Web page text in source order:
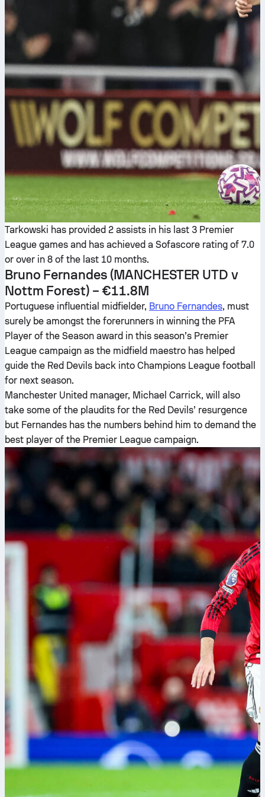
Tarkowski has provided 2 assists in his last 3 Premier
League games and has achieved a Sofascore rating of 7.0
or over in 8 of the last 10 months.
Bruno Fernandes (MANCHESTER UTD v
Nottm Forest) – €11.8M
Portuguese influential midfielder, Bruno Fernandes, must
surely be amongst the forerunners in winning the PFA
Player of the Season award in this season’s Premier
League campaign as the midfield maestro has helped
guide the Red Devils back into Champions League football
for next season.
Manchester United manager, Michael Carrick, will also
take some of the plaudits for the Red Devils’ resurgence
but Fernandes has the numbers behind him to demand the
best player of the Premier League campaign.